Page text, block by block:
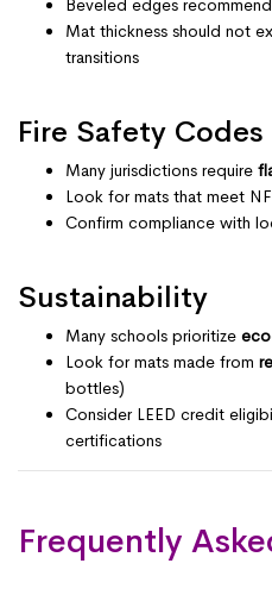
Beveled edges
Mat thickness should not
transitions
Fire Safety Codes
Many jurisdictions require
Look for mats that meet
Confirm compliance with
Sustainability
Many schools prioritize
Look for mats made from
bottles)
Consider LEED credit
certifications
Frequently